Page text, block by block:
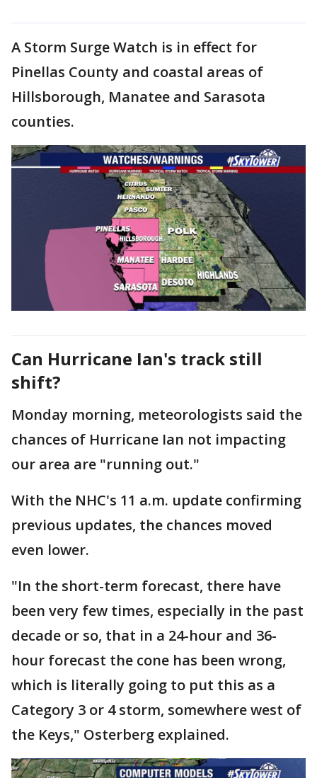
A Storm Surge Watch is in effect for
Pinellas County and coastal areas of
Hillsborough, Manatee and Sarasota
counties.
Can Hurricane Ian's track still
shift?
Monday morning, meteorologists said the
chances of Hurricane Ian not impacting
our area are "running out."
With the NHC's 11 a.m. update confirming
previous updates, the chances moved
even lower.
"In the short-term forecast, there have
been very few times, especially in the past
decade or so, that in a 24-hour and 36-
hour forecast the cone has been wrong,
which is literally going to put this as a
Category 3 or 4 storm, somewhere west of
the Keys," Osterberg explained.